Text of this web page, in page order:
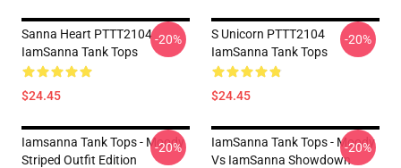
Sanna Heart PTTT2104
IamSanna Tank Tops
$24.45
-20%
S Unicorn PTTT2104
IamSanna Tank Tops
$24.45
-20%
Iamsanna Tank Tops - Moody
Striped Outfit Edition
-20%
IamSanna Tank Tops - Moody
Vs IamSanna Showdown
-20%